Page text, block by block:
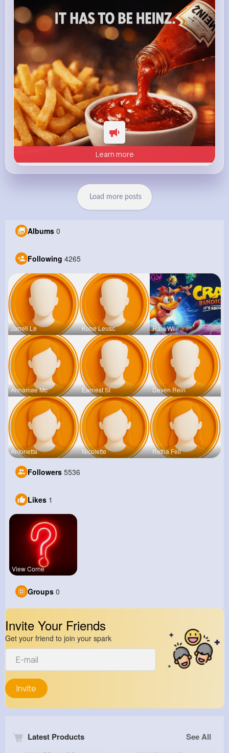
heinz.com
Heinz
Learn more
Load more posts
Albums 0
Following 4265
Jarrell Le Kobe Leusc Raul Willi
Annamae Mc Earnest St Deven Rein
Antonetta Nicolette Retha Feil
Followers 5536
Likes 1
View Corne
Groups 0
Invite Your Friends
Get your friend to join your spark
Invite
Latest Products See All